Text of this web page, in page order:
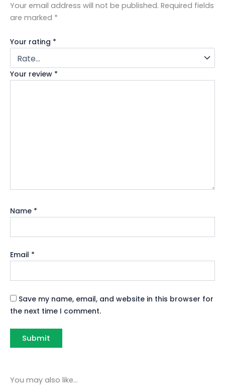
Your email address will not be published. Required fields
are marked *
Your rating *
Your review *
Name *
Email *
Save my name, email, and website in this browser for
the next time I comment.
You may also like…